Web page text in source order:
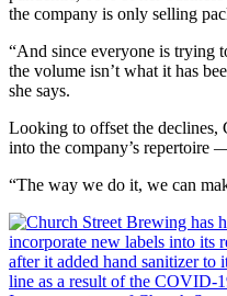
the company is only selling
“And since everyone is trying
the volume isn’t what it has
she says.
Looking to offset the declines,
into the company’s repertoire
“The way we do it, we can